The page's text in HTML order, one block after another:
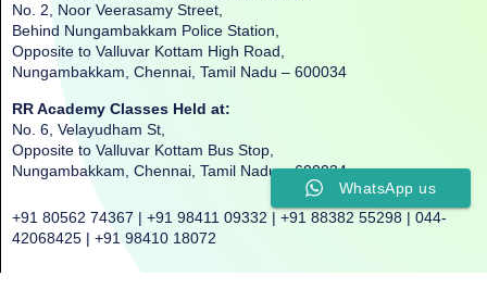
No. 2, Noor Veerasamy Street,
Behind Nungambakkam Police Station,
Opposite to Valluvar Kottam High Road,
Nungambakkam, Chennai, Tamil Nadu – 600034
RR Academy Classes Held at:
No. 6, Velayudham St,
Opposite to Valluvar Kottam Bus Stop,
Nungambakkam, Chennai, Tamil Nadu – 600034
+91 80562 74367 | +91 98411 09332 | +91 88382 55298 | 044-
42068425 | +91 98410 18072
WhatsApp us